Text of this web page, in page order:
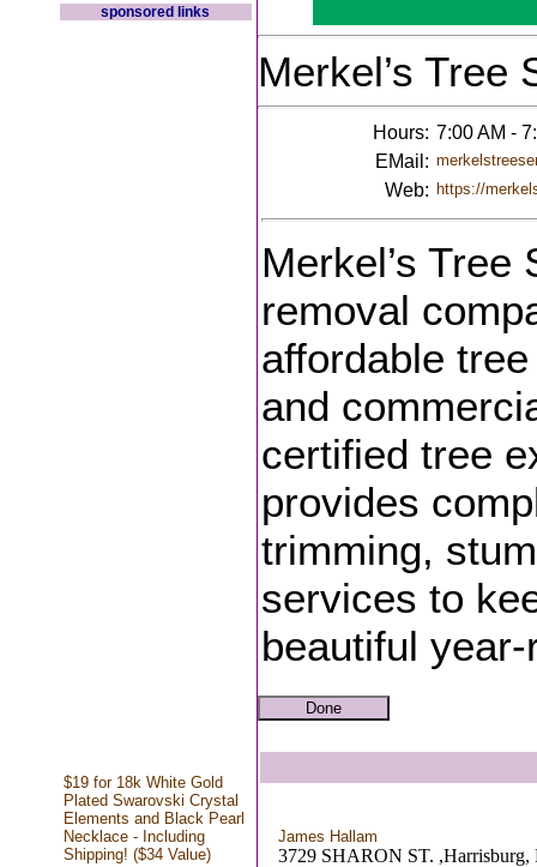
sponsored links
$19 for 18k White Gold
Plated Swarovski Crystal
Elements and Black Pearl
Necklace - Including
Shipping! ($34 Value)
Merkel’s Tree
Hours: 7:00 AM -
EMail:
Web: https://
Merkel’s
removal
affordable
and
certified tree
provides
trimming,
services to
beautiful year-
James Hallam
3729 SHARON ST. ,Harrisburg,